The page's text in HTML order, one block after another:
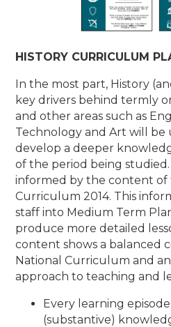
HISTORY CURRICULUM
In the most part, History
key drivers behind termly
and other areas such as
Technology and Art will be
develop a deeper
of the period being
informed by the content of
Curriculum 2014. This
staff into Medium Term
produce more detailed
content shows a balanced
National Curriculum and
approach to teaching and
Every learning
(substantive)